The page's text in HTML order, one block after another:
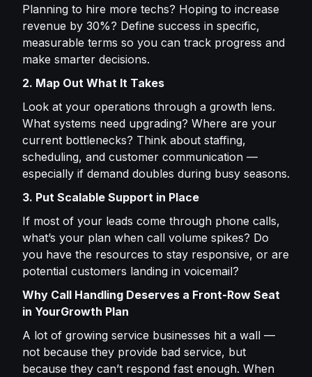
Planning to hire more techs? Hoping to increase
revenue by 30%? Define success in specific,
measurable terms so you can track progress and
make smarter decisions.
2. Map Out What It Takes
Look at your operations through a growth lens.
What systems need upgrading? Where are your
current bottlenecks? Think about staffing,
scheduling, and customer communication —
especially if demand doubles during busy seasons.
3. Put Scalable Support in Place
If most of your leads come through phone calls,
what’s your plan when call volume spikes? Do
you have the resources to stay responsive, or are
potential customers landing in voicemail?
Why Call Handling Deserves a Front-Row Seat
in YourGrowth Plan
A lot of growing service businesses hit a wall —
not because they provide bad service, but
because they can’t respond fast enough. When